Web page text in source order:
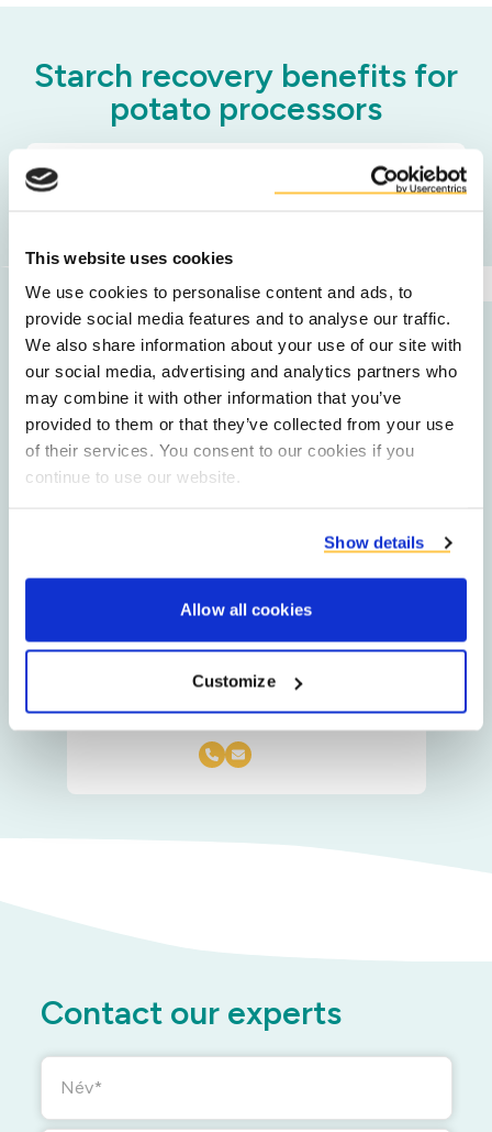
This website uses cookies
We use cookies to personalise content and ads, to
provide social media features and to analyse our traffic.
We also share information about your use of our site with
our social media, advertising and analytics partners who
may combine it with other information that you’ve
provided to them or that they’ve collected from your use
of their services. You consent to our cookies if you
continue to use our website.
Show details
Allow all cookies
Customize
Starch recovery benefits for
potato processors
Get in touch
Jos
Knulst
Procurement Manager
Alex
Claus
Service Engineer
Contact our experts
Név